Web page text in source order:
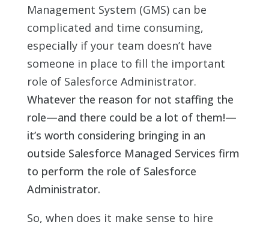
Management System (GMS) can be
complicated and time consuming,
especially if your team doesn’t have
someone in place to fill the important
role of Salesforce Administrator.
Whatever the reason for not staffing the
role—and there could be a lot of them!—
it’s worth considering bringing in an
outside Salesforce Managed Services firm
to perform the role of Salesforce
Administrator.
So, when does it make sense to hire